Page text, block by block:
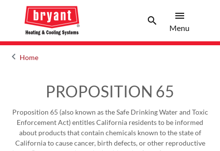
searchSearch
menu
Menu
keyboard_arrow_leftArrow back
Home
PROPOSITION 65
Proposition 65 (also known as the Safe Drinking Water and Toxic
Enforcement Act) entitles California residents to be informed
about products that contain chemicals known to the state of
California to cause cancer, birth defects, or other reproductive